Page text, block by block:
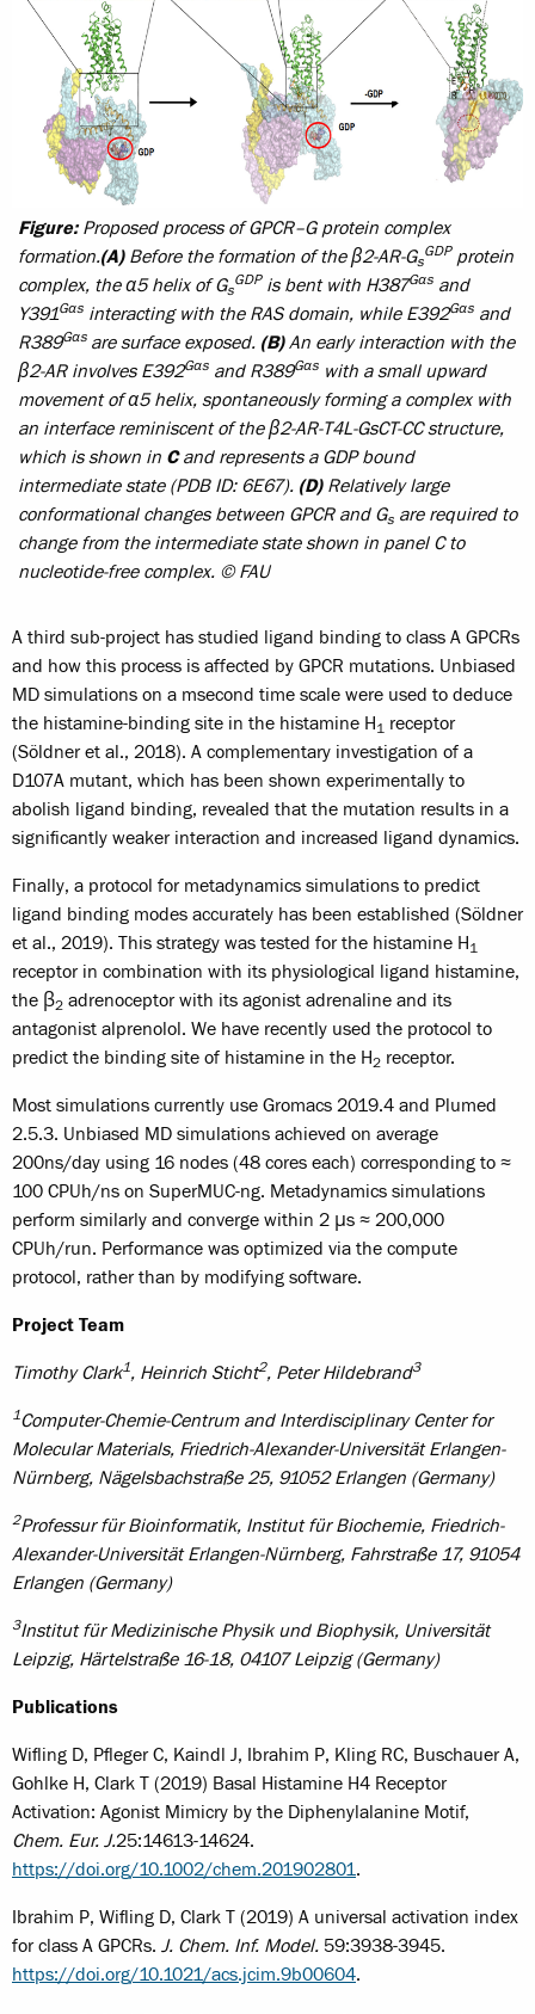
Figure:Proposed process of GPCR–G protein complex
formation.(A)Before the formation of the β2-AR-Gs
GDPprotein
complex, the α5 helix of Gs
GDPis bent with H387Gαs and
Y391Gαs interacting with the RAS domain, while E392Gαs and
R389Gαs are surface exposed. (B)An early interaction with the
β2-AR involves E392Gαs and R389Gαs with a small upward
movement of α5 helix, spontaneously forming a complex with
an interface reminiscent of the β2-AR-T4L-GsCT-CC structure,
which is shown in Cand represents a GDP bound
intermediate state (PDB ID: 6E67). (D)Relatively large
conformational changes between GPCR and Gs are required to
change from the intermediate state shown in panel C to
nucleotide-free complex. © FAU
A third sub-project has studied ligand binding to class A GPCRs
and how this process is affected by GPCR mutations. Unbiased
MD simulations on a msecond time scale were used to deduce
the histamine-binding site in the histamine H1 receptor
(Söldner et al., 2018). A complementary investigation of a
D107A mutant, which has been shown experimentally to
abolish ligand binding, revealed that the mutation results in a
significantly weaker interaction and increased ligand dynamics.
Finally, a protocol for metadynamics simulations to predict
ligand binding modes accurately has been established (Söldner
et al., 2019). This strategy was tested for the histamine H1
receptor in combination with its physiological ligand histamine,
the β2 adrenoceptor with its agonist adrenaline and its
antagonist alprenolol. We have recently used the protocol to
predict the binding site of histamine in the H2 receptor.
Most simulations currently use Gromacs 2019.4 and Plumed
2.5.3. Unbiased MD simulations achieved on average
200ns/day using 16 nodes (48 cores each) corresponding to ≈
100 CPUh/ns on SuperMUC-ng. Metadynamics simulations
perform similarly and converge within 2 μs ≈ 200,000
CPUh/run. Performance was optimized via the compute
protocol, rather than by modifying software.
Project Team
Timothy Clark1, Heinrich Sticht2, Peter Hildebrand3
1Computer-Chemie-Centrum and Interdisciplinary Center for
Molecular Materials, Friedrich-Alexander-Universität Erlangen-
Nürnberg, Nägelsbachstraße 25, 91052 Erlangen (Germany)
2Professur für Bioinformatik, Institut für Biochemie, Friedrich-
Alexander-Universität Erlangen-Nürnberg, Fahrstraße 17, 91054
Erlangen (Germany)
3Institut für Medizinische Physik und Biophysik, Universität
Leipzig, Härtelstraße 16-18, 04107 Leipzig (Germany)
Publications
Wifling D, Pfleger C, Kaindl J, Ibrahim P, Kling RC, Buschauer A,
Gohlke H, Clark T (2019) Basal Histamine H4 Receptor
Activation: Agonist Mimicry by the Diphenylalanine Motif,
Chem. Eur. J.25:14613-14624.
https://doi.org/10.1002/chem.201902801.
Ibrahim P, Wifling D, Clark T (2019) A universal activation index
for class A GPCRs. J. Chem. Inf. Model. 59:3938-3945.
https://doi.org/10.1021/acs.jcim.9b00604.